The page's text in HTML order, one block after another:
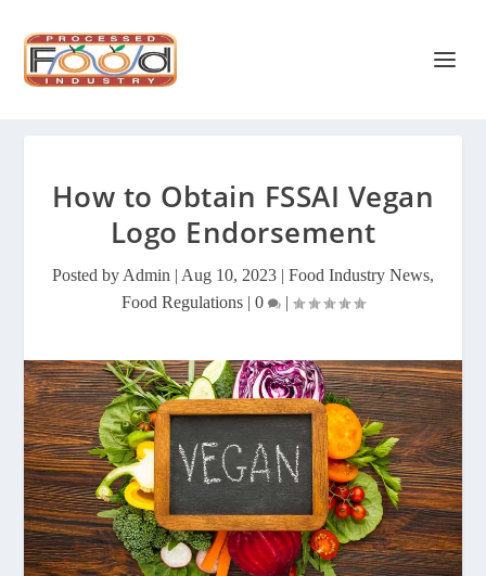
How to Obtain FSSAI Vegan
Logo Endorsement
Posted by Admin | Aug 10, 2023 | Food Industry News,
Food Regulations | 0 |